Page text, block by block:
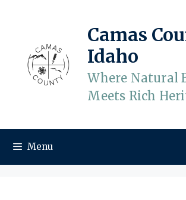
Camas
Idaho
Where Natural
Meets Rich
Menu